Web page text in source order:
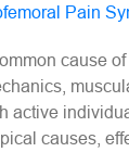
Pain
cause
active
causes,